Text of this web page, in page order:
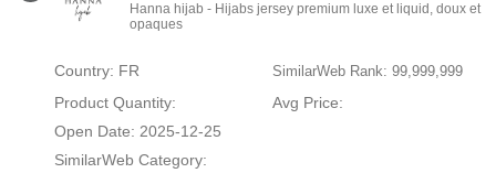
Hanna hijab - Hijabs jersey premium luxe et liquid, doux et
opaques
Country: FR SimilarWeb Rank: 99,999,999
Product Quantity:
Avg Price:
Open Date: 2025-12-25
SimilarWeb Category: